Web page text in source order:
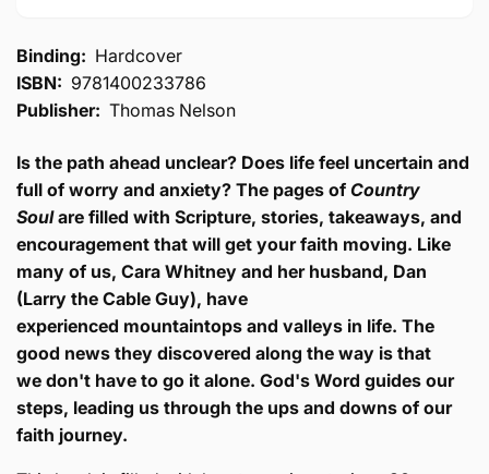
into
Hope
Heartache
Turned
into
Hope
Binding: Hardcover
ISBN: 9781400233786
Publisher: Thomas Nelson
Is the path ahead unclear? Does life feel uncertain and
full of worry and anxiety? The pages of Country
Soulare filled with Scripture, stories, takeaways, and
encouragement that will get your faith moving. Like
many of us, Cara Whitney and her husband, Dan
(Larry the Cable Guy), have
experienced mountaintops and valleys in life. The
good news they discovered along the way is that
we don't have to go it alone. God's Word guides our
steps, leading us through the ups and downs of our
faith journey.